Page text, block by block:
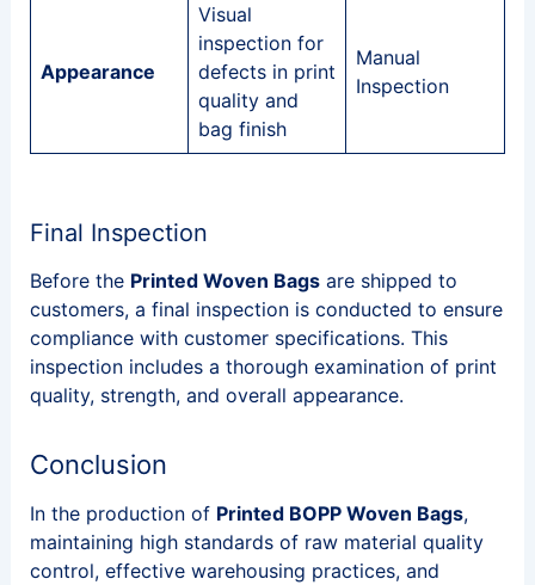
Appearance
Visual
inspection for
defects in print
quality and
bag finish
Manual
Inspection
Final Inspection
Before the Printed Woven Bagsare shipped to
customers, a final inspection is conducted to ensure
compliance with customer specifications. This
inspection includes a thorough examination of print
quality, strength, and overall appearance.
Conclusion
In the production of Printed BOPP Woven Bags,
maintaining high standards of raw material quality
control, effective warehousing practices, and